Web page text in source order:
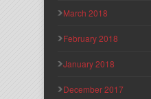
March 2018
February 2018
January 2018
December 2017